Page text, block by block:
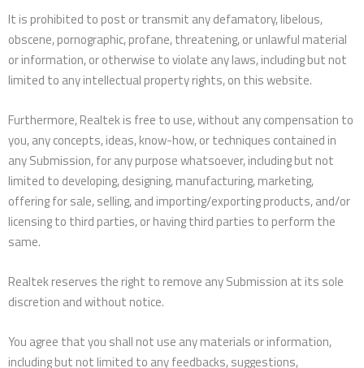
It is prohibited to post or transmit any defamatory, libelous,
obscene, pornographic, profane, threatening, or unlawful material
or information, or otherwise to violate any laws, including but not
limited to any intellectual property rights, on this website.
Furthermore, Realtek is free to use, without any compensation to
you, any concepts, ideas, know-how, or techniques contained in
any Submission, for any purpose whatsoever, including but not
limited to developing, designing, manufacturing, marketing,
offering for sale, selling, and importing/exporting products, and/or
licensing to third parties, or having third parties to perform the
same.
Realtek reserves the right to remove any Submission at its sole
discretion and without notice.
You agree that you shall not use any materials or information,
including but not limited to any feedbacks, suggestions,